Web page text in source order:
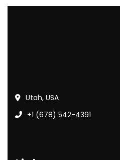
Utah, USA
+1 (678) 542-4391